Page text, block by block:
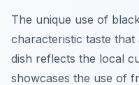
The unique use of
characteristic taste that
dish reflects the local
showcases the use of